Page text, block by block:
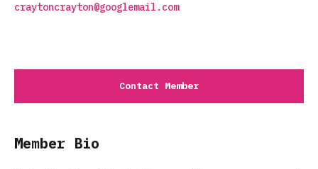
craytoncrayton@googlemail.com
Contact Member
Member Bio